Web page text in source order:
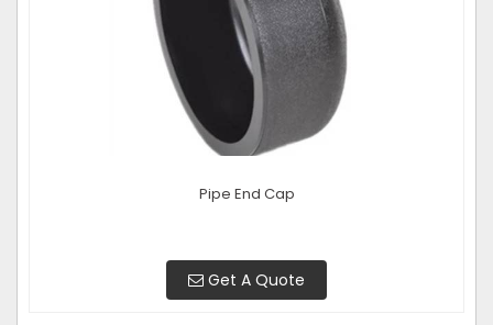
Pipe End Cap
Get A Quote